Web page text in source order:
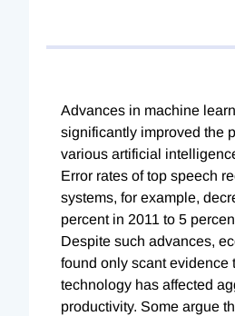
Advances in machine
significantly improved the
various artificial
Error rates of top speech
systems, for example,
percent in 2011 to 5
Despite such advances,
found only scant evidence
technology has affected
productivity. Some argue